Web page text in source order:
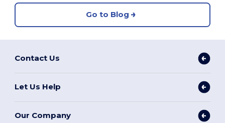
Go to Blog
Contact Us
Let Us Help
Our Company